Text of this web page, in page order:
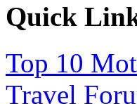
Quick
Top 10
Travel